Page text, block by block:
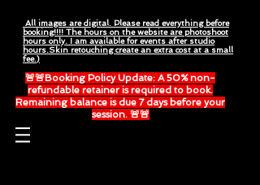
All images are digital. Please read everything before
booking!!!! The hours on the website are photoshoot
hours only. I am available for events after studio
hours.Skin retouching create an extra cost at a small
fee.)
🚨🚨Booking Policy Update: A 50% non-
refundable retainer is required to book.
Remaining balance is due 7 days before your
session. 🚨🚨